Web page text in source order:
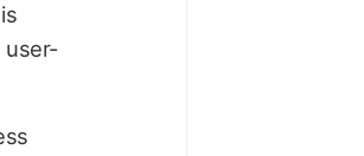
user-